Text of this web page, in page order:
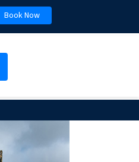
Book Now